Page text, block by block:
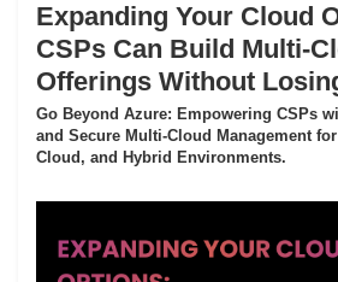
Expanding Your Cloud
CSPs Can Build Multi-
Offerings Without
Go Beyond Azure: Empowering CSPs
and Secure Multi-Cloud Management
Cloud, and Hybrid Environments.